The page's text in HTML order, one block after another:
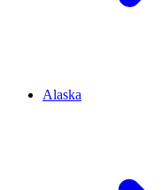
Alaska